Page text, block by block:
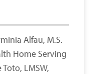
Alfau, M.S.
Home Serving
LMSW,